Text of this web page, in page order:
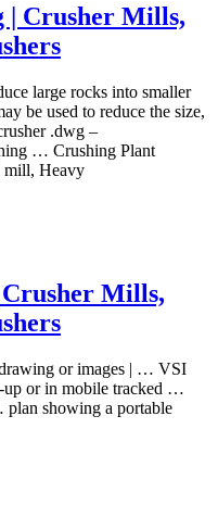
| Crusher Mills,
large rocks into smaller
be used to reduce the size,
.dwg –
… Crushing Plant
Heavy
Mills,
or images | … VSI
up or in mobile tracked …
showing a portable